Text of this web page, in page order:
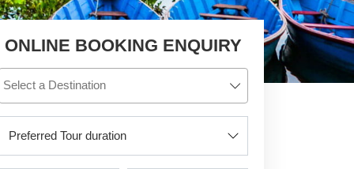
ONLINE BOOKING ENQUIRY